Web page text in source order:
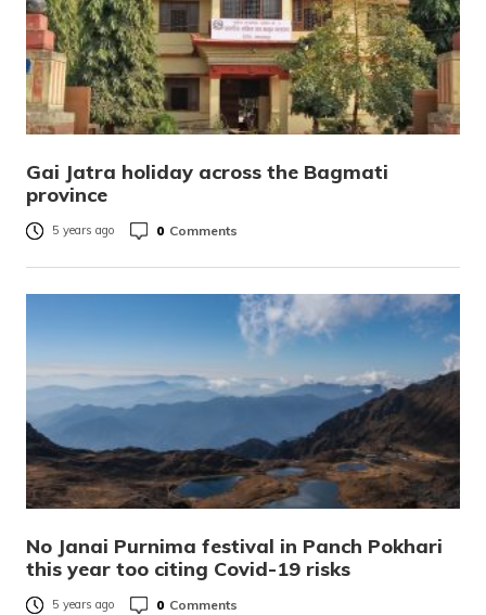
Gai Jatra holiday across the Bagmati
province
5 years ago 0 Comments
No Janai Purnima festival in Panch Pokhari
this year too citing Covid-19 risks
5 years ago 0 Comments